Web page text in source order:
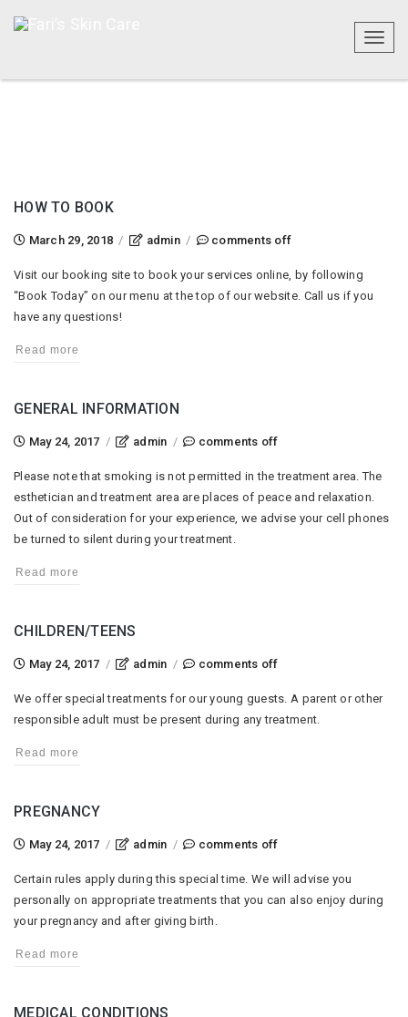
HOW TO BOOK
March 29, 2018 / admin / comments offon
to
book
Visit our booking site to book your services online, by following
“Book Today” on our menu at the top of our website. Call us if you
have any questions!
Read more
GENERAL INFORMATION
May 24, 2017 / admin / comments offon
information
Please note that smoking is not permitted in the treatment area. The
esthetician and treatment area are places of peace and relaxation.
Out of consideration for your experience, we advise your cell phones
be turned to silent during your treatment.
Read more
CHILDREN/TEENS
May 24, 2017 / admin / comments offon
We offer special treatments for our young guests. A parent or other
responsible adult must be present during any treatment.
Read more
PREGNANCY
May 24, 2017 / admin / comments offon
Certain rules apply during this special time. We will advise you
personally on appropriate treatments that you can also enjoy during
your pregnancy and after giving birth.
Read more
MEDICAL CONDITIONS